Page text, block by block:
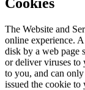
The Website and
online experience.
disk by a web page
or deliver viruses to
to you, and can
issued the cookie to